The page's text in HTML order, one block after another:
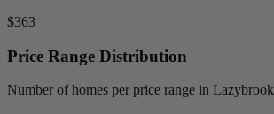
$363
Price Range Distribution
Number of homes per price range in Lazybrook